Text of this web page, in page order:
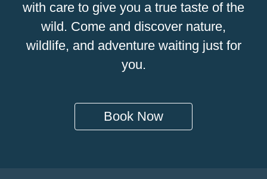
with care to give you a true taste of the
wild. Come and discover nature,
wildlife, and adventure waiting just for
you.
Book Now